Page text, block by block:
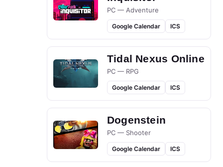
PC — Adventure
Google Calendar ICS
Tidal Nexus Online
PC — RPG
Google Calendar ICS
Dogenstein
PC — Shooter
Google Calendar ICS